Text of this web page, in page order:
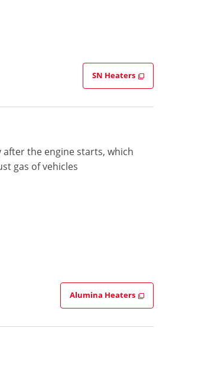
SN Heaters
the engine starts, which
gas of vehicles
Alumina Heaters